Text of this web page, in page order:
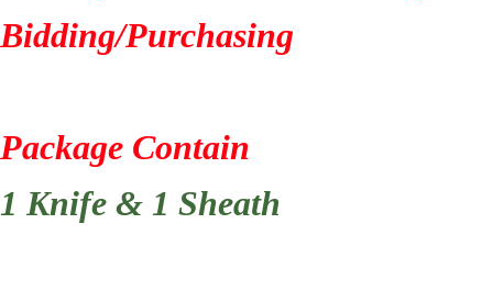
Bidding/Purchasing
Package Contain
1 Knife & 1 Sheath